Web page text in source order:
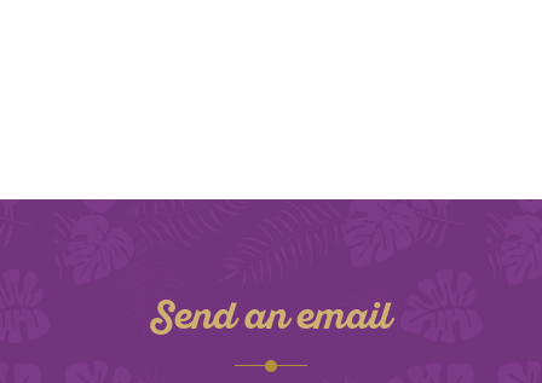
Send an email